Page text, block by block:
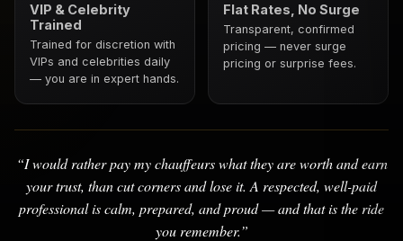
VIP & Celebrity
Trained
Trained for discretion with
VIPs and celebrities daily
— you are in expert hands.
Flat Rates, No Surge
Transparent, confirmed
pricing — never surge
pricing or surprise fees.
“I would rather pay my chauffeurs what they are worth and earn
your trust, than cut corners and lose it. A respected, well-paid
professional is calm, prepared, and proud — and that is the ride
you remember.”